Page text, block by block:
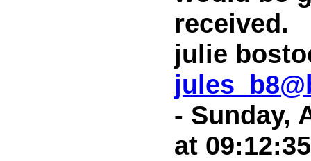
received.
julie
- Sunday,
at